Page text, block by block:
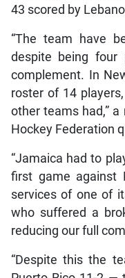
43 scored by
“The team have
despite being
complement. In
roster of 14
other teams had,”
Hockey Federation
“Jamaica had to
first game against
services of one of
who suffered a
reducing our full
“Despite this the